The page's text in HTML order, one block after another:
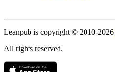
Leanpub is copyright © 2010-2026
All rights reserved.